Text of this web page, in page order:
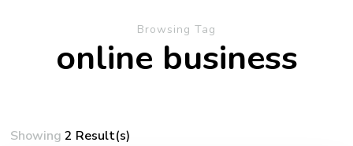
Browsing Tag
online business
Showing2 Result(s)